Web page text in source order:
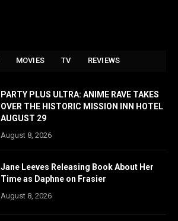
MOVIES TV REVIEWS
PARTY PLUS ULTRA: ANIME RAVE TAKES
OVER THE HISTORIC MISSION INN HOTEL
AUGUST 29
August 8, 2026
Jane Leeves Releasing Book About Her
Time as Daphne on Frasier
August 8, 2026